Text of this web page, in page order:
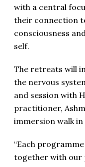
with a central
their connection
consciousness
self.
The retreats will
the nervous
and session with
practitioner,
immersion walk in
“Each
together with